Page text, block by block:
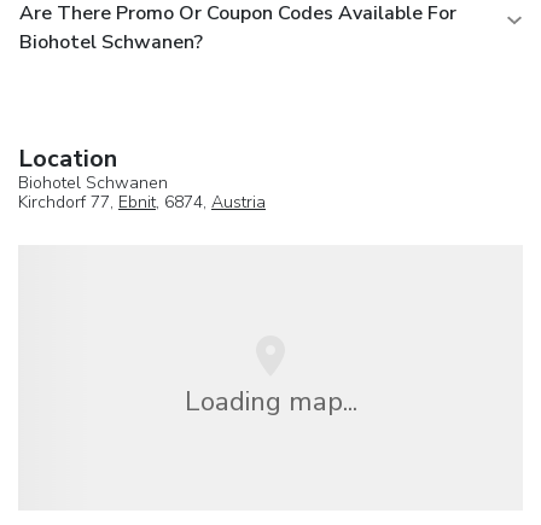
Are There Promo Or Coupon Codes Available For
Biohotel Schwanen?
Location
Biohotel Schwanen
Kirchdorf 77, Ebnit, 6874, Austria
Loading map...